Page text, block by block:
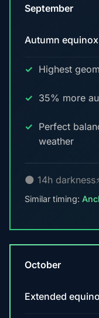
September
Autumn
Highest
35% more
Perfect
weather
🌑 14h darkness
Similar timing:
October
Extended